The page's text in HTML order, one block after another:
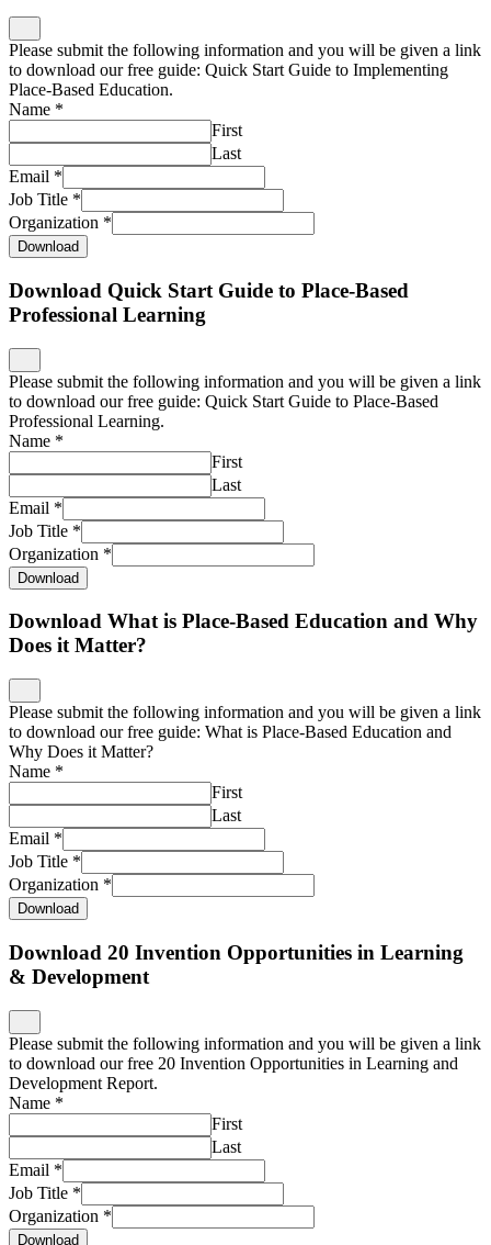
Please submit the following information and you will be given a link
to download our free guide: Quick Start Guide to Implementing
Place-Based Education.
Name *
First
Last
Email *
Job Title *
Organization *
Download
Download Quick Start Guide to Place-Based
Professional Learning
Please submit the following information and you will be given a link
to download our free guide: Quick Start Guide to Place-Based
Professional Learning.
Name *
First
Last
Email *
Job Title *
Organization *
Download
Download What is Place-Based Education and Why
Does it Matter?
Please submit the following information and you will be given a link
to download our free guide: What is Place-Based Education and
Why Does it Matter?
Name *
First
Last
Email *
Job Title *
Organization *
Download
Download 20 Invention Opportunities in Learning
& Development
Please submit the following information and you will be given a link
to download our free 20 Invention Opportunities in Learning and
Development Report.
Name *
First
Last
Email *
Job Title *
Organization *
Download